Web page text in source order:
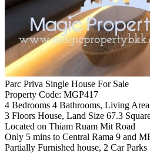
Parc Priva Single House For Sale
Property Code: MGP417
4 Bedrooms 4 Bathrooms, Living
3 Floors House, Land Size 67.3
Located on Thiam Ruam Mit Road
Only 5 mins to Central Rama 9 and
Partially Furnished house, 2 Car Parks